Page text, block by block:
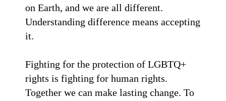
on Earth, and we are all different.
Understanding difference means accepting
it.
Fighting for the protection of LGBTQ+
rights is fighting for human rights.
Together we can make lasting change. To